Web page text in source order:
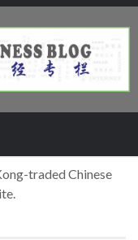
traded Chinese